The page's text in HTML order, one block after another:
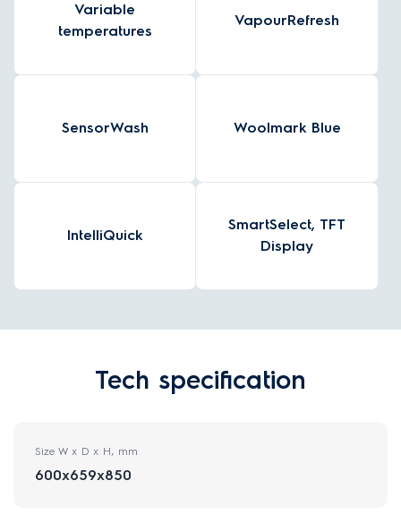
Variable
temperatures
VapourRefresh
SensorWash Woolmark Blue
IntelliQuick
SmartSelect, TFT
Display
Tech specification
Size W x D x H, mm
600x659x850